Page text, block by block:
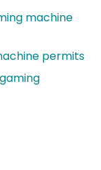
machine
permits